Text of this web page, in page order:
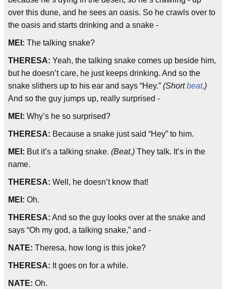
over this dune, and he sees an oasis. So he crawls over to
the oasis and starts drinking and a snake -
MEI: The talking snake?
THERESA: Yeah, the talking snake comes up beside him,
but he doesn’t care, he just keeps drinking. And so the
snake slithers up to his ear and says “Hey.” (Shortbeat.)
And so the guy jumps up, really surprised -
MEI: Why’s he so surprised?
THERESA: Because a snake just said “Hey” to him.
MEI: But it’s a talking snake. (Beat.) They talk. It’s in the
name.
THERESA: Well, he doesn’t know that!
MEI: Oh.
THERESA: And so the guy looks over at the snake and
says “Oh my god, a talking snake,” and -
NATE: Theresa, how long is this joke?
THERESA: It goes on for a while.
NATE: Oh.